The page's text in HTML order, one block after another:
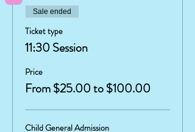
Sale ended
Ticket type
11:30 Session
Price
From $25.00 to $100.00
Child General Admission